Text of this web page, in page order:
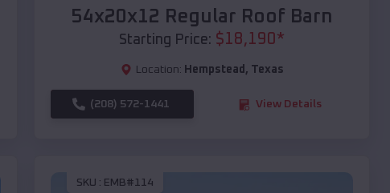
54x20x12 Regular Roof Barn
Starting Price: $18,190*
Location: Hempstead , Texas
(208) 572-1441 View Details
SKU : EMB#114